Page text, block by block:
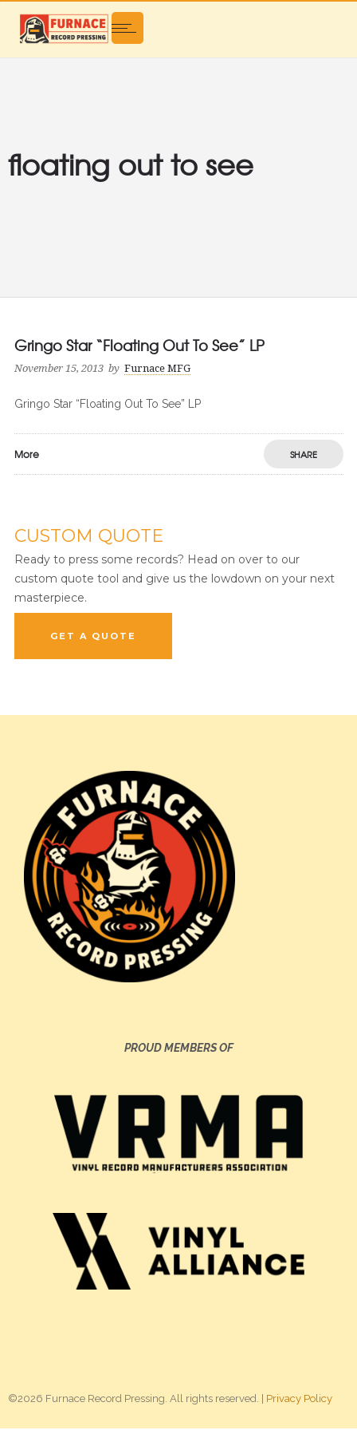
floating out to see
Gringo Star “Floating Out To See” LP
November 15, 2013 by Furnace MFG
Gringo Star “Floating Out To See” LP
More SHARE
CUSTOM QUOTE
Ready to press some records? Head on over to our
custom quote tool and give us the lowdown on your next
masterpiece.
GET A QUOTE
PROUD MEMBERS OF
©2026 Furnace Record Pressing. All rights reserved. | Privacy Policy